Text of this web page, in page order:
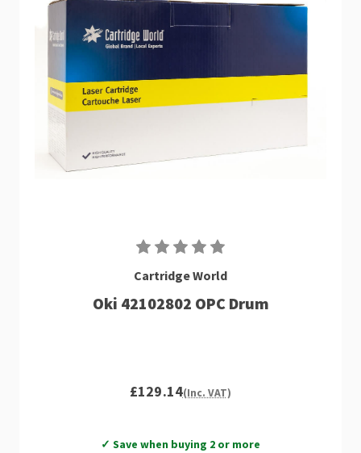
Cartridge World
Oki 42102802 OPC Drum
£129.14(Inc. VAT)
✓ Save when buying 2 or more